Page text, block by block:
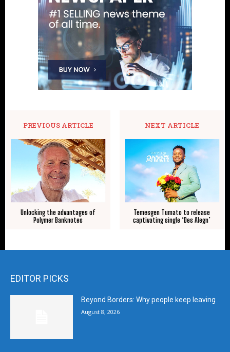
PREVIOUS ARTICLE
Unlocking the advantages of
Polymer Banknotes
NEXT ARTICLE
Temesgen Tumato to release
captivating single ‘Des Alegn’
EDITOR PICKS
Beyond Borders: Why people keep leaving
August 8, 2026